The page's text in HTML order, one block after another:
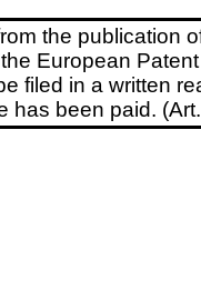
the publication
European
filed in a written
has been paid.